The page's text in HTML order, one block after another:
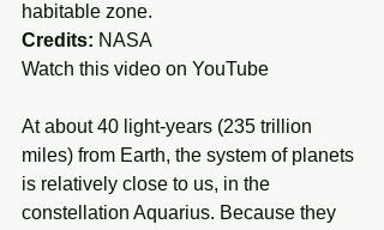
habitable zone.
Credits: NASA
Watch this video on YouTube
At about 40 light-years (235 trillion
miles) from Earth, the system of planets
is relatively close to us, in the
constellation Aquarius. Because they